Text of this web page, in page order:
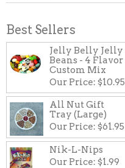
Best Sellers
Jelly Belly Jelly
Beans - 4 Flavor
Custom Mix
Our Price: $10.95
All Nut Gift
Tray (Large)
Our Price: $61.95
Nik-L-Nips
Our Price: $1.99